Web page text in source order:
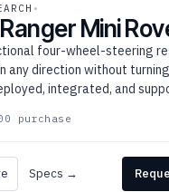
Mini
four-wheel-steering
any direction without
integrated, and
purchase
Specs →